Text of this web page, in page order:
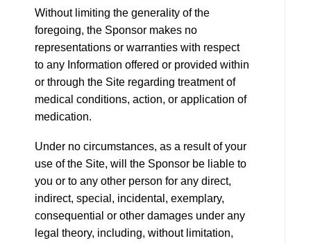
Without limiting the generality of the
foregoing, the Sponsor makes no
representations or warranties with respect
to any Information offered or provided within
or through the Site regarding treatment of
medical conditions, action, or application of
medication.
Under no circumstances, as a result of your
use of the Site, will the Sponsor be liable to
you or to any other person for any direct,
indirect, special, incidental, exemplary,
consequential or other damages under any
legal theory, including, without limitation,